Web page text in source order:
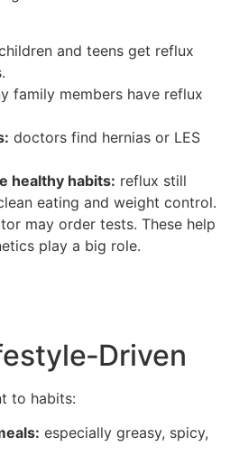
and teens get reflux
family members have reflux
doctors find hernias or LES
healthy habits: reflux still
eating and weight control.
may order tests. These help
play a big role.
to habits:
especially greasy, spicy,